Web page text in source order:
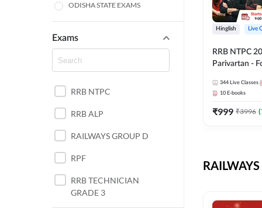
ODISHA STATE EXAMS
PUNJAB STATE EXAMS
Exams
RRB NTPC
RRB ALP
RAILWAYS GROUP D
RPF
RRB TECHNICIAN
GRADE 3
Hinglish Live
RRB NTPC
Parivartan -
eBook |
Classes By
344 Live Classes
10 E-books
₹999 ₹3996 (